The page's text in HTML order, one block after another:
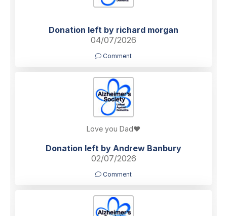
Donation left by richard morgan
04/07/2026
Comment
Love you Dad❤️
Donation left by Andrew Banbury
02/07/2026
Comment